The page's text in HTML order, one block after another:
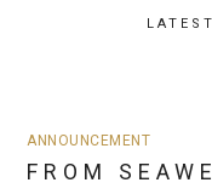
ANNOUNCEMENT
FROM